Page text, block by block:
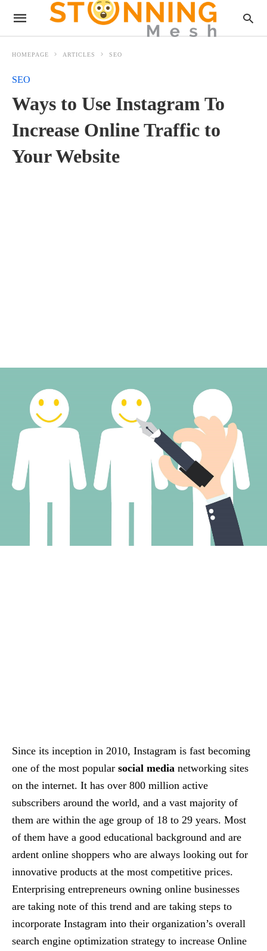
HOMEPAGE ARTICLES SEO
SEO
Ways to Use Instagram To
Increase Online Traffic to
Your Website
Since its inception in 2010, Instagram is fast becoming
one of the most popular social media networking sites
on the internet. It has over 800 million active
subscribers around the world, and a vast majority of
them are within the age group of 18 to 29 years. Most
of them have a good educational background and are
ardent online shoppers who are always looking out for
innovative products at the most competitive prices.
Enterprising entrepreneurs owning online businesses
are taking note of this trend and are taking steps to
incorporate Instagram into their organization’s overall
search engine optimization strategy to increase Online